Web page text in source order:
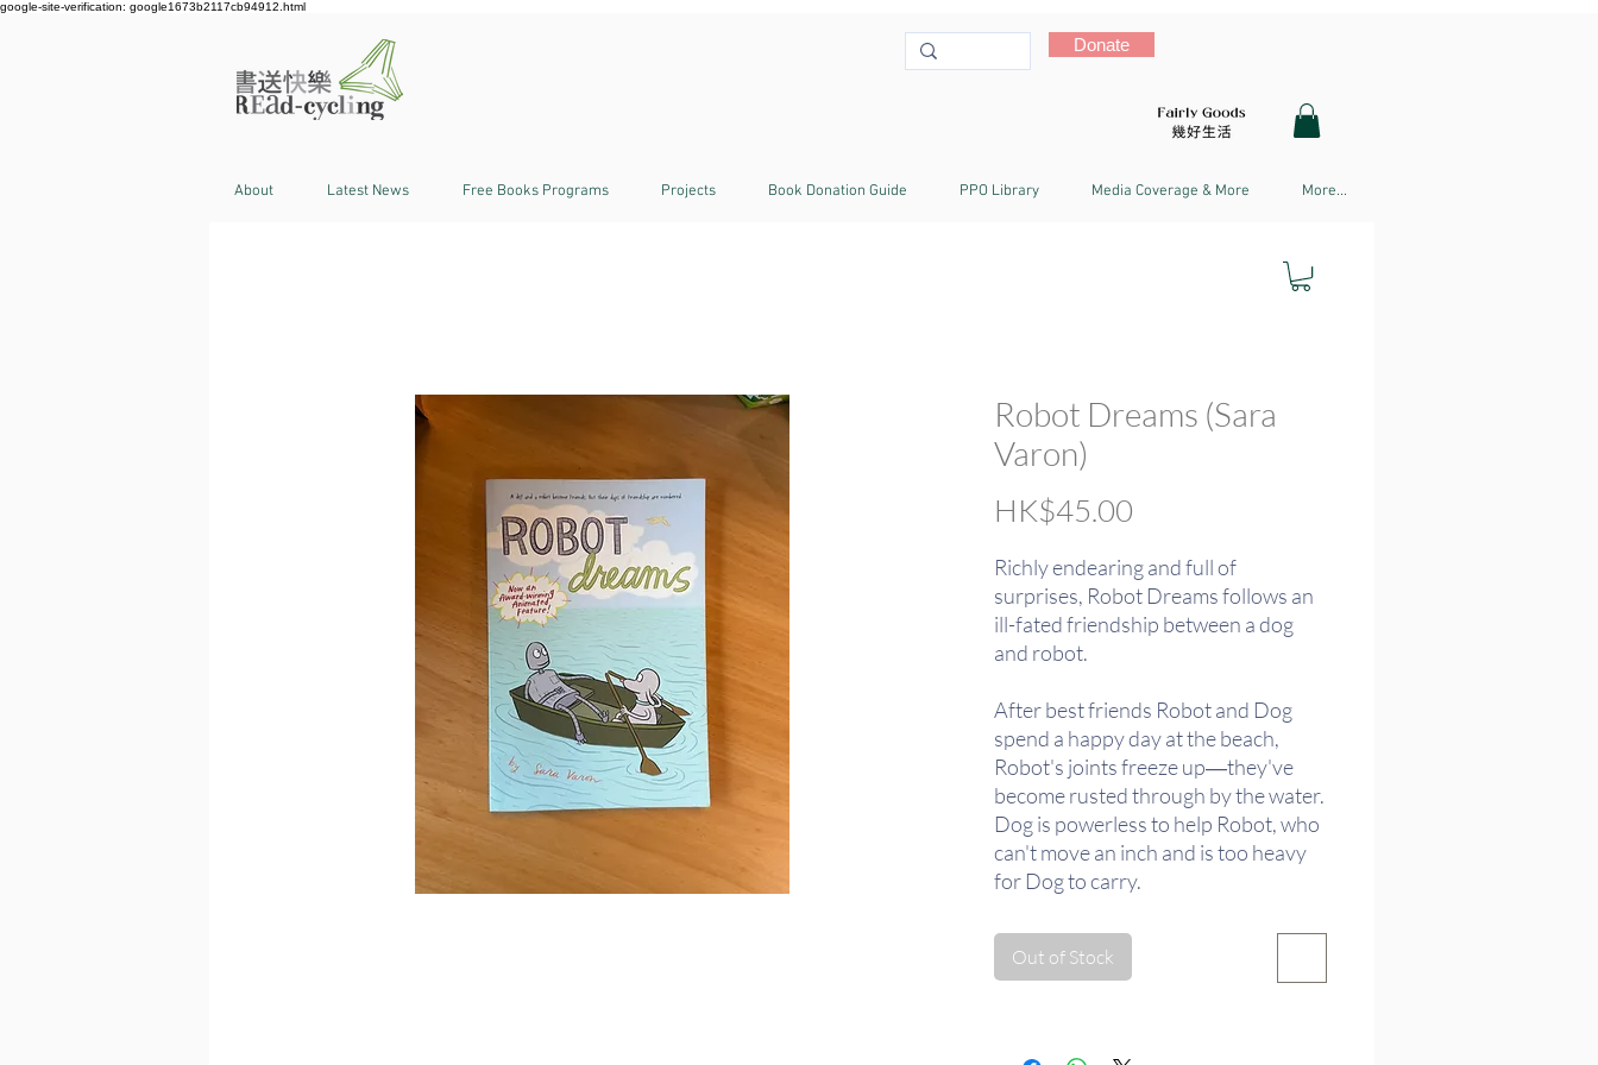
google-site-verification: google1673b2117cb94912.html
Donate
About Latest News Free Books Programs Projects Book Donation Guide PPO Library Media Coverage & More More...
Robot Dreams (Sara
Varon)
HK$45.00
Richly endearing and full of
surprises, Robot Dreams follows an
ill-fated friendship between a dog
and robot.
After best friends Robot and Dog
spend a happy day at the beach,
Robot's joints freeze up―they've
become rusted through by the water.
Dog is powerless to help Robot, who
can't move an inch and is too heavy
for Dog to carry.
Eventually, Dog makes the difficult
decision to leave Robot there, and
lingers, and as the seasons pass, Dog
Out of Stock